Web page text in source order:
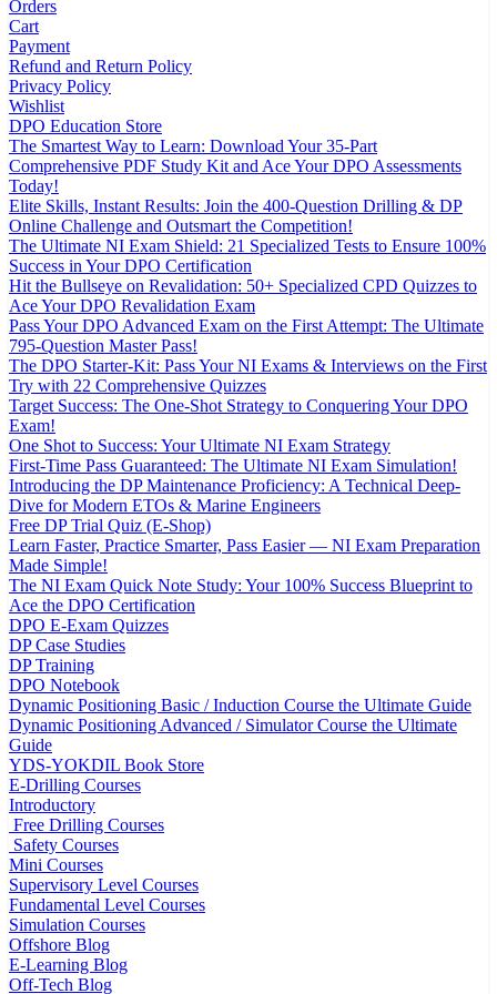
Orders
Cart
Payment
Refund and Return Policy
Privacy Policy
Wishlist
DPO Education Store
The Smartest Way to Learn: Download Your 35-Part
Comprehensive PDF Study Kit and Ace Your DPO Assessments
Today!
Elite Skills, Instant Results: Join the 400-Question Drilling & DP
Online Challenge and Outsmart the Competition!
The Ultimate NI Exam Shield: 21 Specialized Tests to Ensure 100%
Success in Your DPO Certification
Hit the Bullseye on Revalidation: 50+ Specialized CPD Quizzes to
Ace Your DPO Revalidation Exam
Pass Your DPO Advanced Exam on the First Attempt: The Ultimate
795-Question Master Pass!
The DPO Starter-Kit: Pass Your NI Exams & Interviews on the First
Try with 22 Comprehensive Quizzes
Target Success: The One-Shot Strategy to Conquering Your DPO
Exam!
One Shot to Success: Your Ultimate NI Exam Strategy
First-Time Pass Guaranteed: The Ultimate NI Exam Simulation!
Introducing the DP Maintenance Proficiency: A Technical Deep-
Dive for Modern ETOs & Marine Engineers
Free DP Trial Quiz (E-Shop)
Learn Faster, Practice Smarter, Pass Easier — NI Exam Preparation
Made Simple!
The NI Exam Quick Note Study: Your 100% Success Blueprint to
Ace the DPO Certification
DPO E-Exam Quizzes
DP Case Studies
DP Training
DPO Notebook
Dynamic Positioning Basic / Induction Course the Ultimate Guide
Dynamic Positioning Advanced / Simulator Course the Ultimate
Guide
YDS-YOKDIL Book Store
E-Drilling Courses
Introductory
Free Drilling Courses
Safety Courses
Mini Courses
Supervisory Level Courses
Fundamental Level Courses
Simulation Courses
Offshore Blog
E-Learning Blog
Off-Tech Blog